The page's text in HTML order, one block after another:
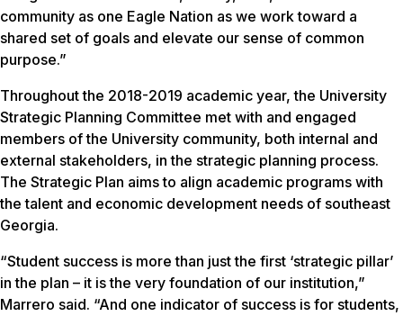
community as one Eagle Nation as we work toward a
shared set of goals and elevate our sense of common
purpose.”
Throughout the 2018-2019 academic year, the University
Strategic Planning Committee met with and engaged
members of the University community, both internal and
external stakeholders, in the strategic planning process.
The Strategic Plan aims to align academic programs with
the talent and economic development needs of southeast
Georgia.
“Student success is more than just the first ‘strategic pillar’
in the plan – it is the very foundation of our institution,”
Marrero said. “And one indicator of success is for students,